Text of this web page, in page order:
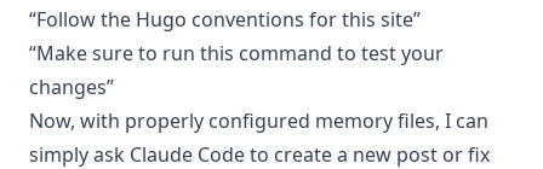
“Follow the Hugo conventions for this site”
“Make sure to run this command to test your
changes”
Now, with properly configured memory files, I can
simply ask Claude Code to create a new post or fix